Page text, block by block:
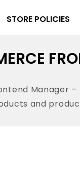
STORE POLICIES
Manager
and